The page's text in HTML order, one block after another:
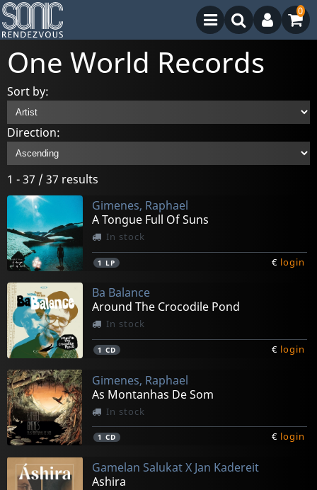
0
One World Records
Sort by:
Direction:
1 - 37 / 37 results
Gimenes, Raphael
A Tongue Full Of Suns
In stock
1 LP € login
Ba Balance
Around The Crocodile Pond
In stock
1 CD € login
Gimenes, Raphael
As Montanhas De Som
In stock
1 CD € login
Gamelan Salukat X Jan Kadereit
Ashira